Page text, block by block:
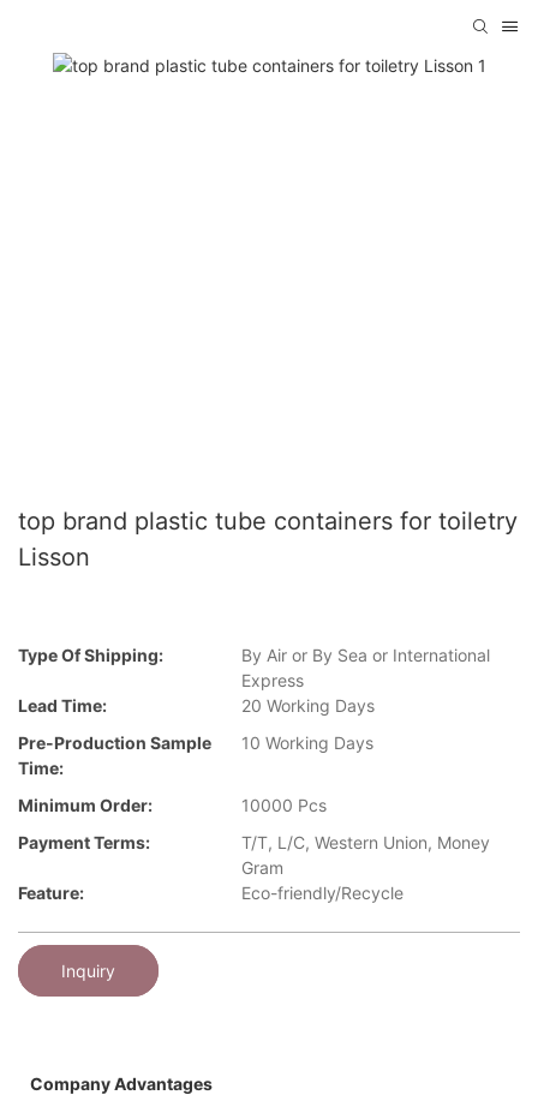
top brand plastic tube containers for toiletry
Lisson
Type Of Shipping:
By Air or By Sea or International
Express
Lead Time:
20 Working Days
Pre-Production Sample
Time:
10 Working Days
Minimum Order:
10000 Pcs
Payment Terms:
T/T, L/C, Western Union, Money
Gram
Feature:
Eco-friendly/Recycle
Inquiry
Company Advantages